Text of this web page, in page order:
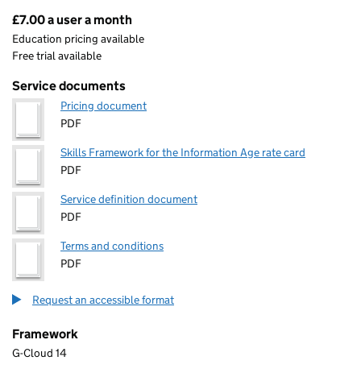
Pricing
£7.00 a user a month
Education pricing available
Free trial available
Service documents
Pricing document
PDF
Skills Framework for the Information Age rate card
PDF
Service definition document
PDF
Terms and conditions
PDF
Request an accessible format
Framework
G-Cloud 14